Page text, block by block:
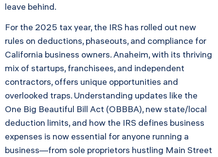
leave behind.
For the 2025 tax year, the IRS has rolled out new
rules on deductions, phaseouts, and compliance for
California business owners. Anaheim, with its thriving
mix of startups, franchisees, and independent
contractors, offers unique opportunities and
overlooked traps. Understanding updates like the
One Big Beautiful Bill Act (OBBBA), new state/local
deduction limits, and how the IRS defines business
expenses is now essential for anyone running a
business—from sole proprietors hustling Main Street